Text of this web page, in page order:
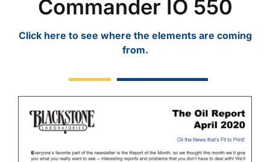
Commander IO 550
Click here to see where the elements are coming
from.